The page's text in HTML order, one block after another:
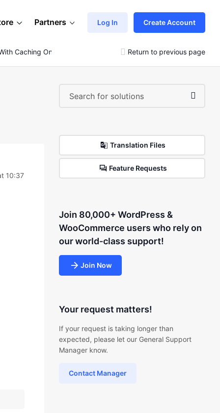
Partners Log In Create Account
Caching On Return to previous page
10:37
Translation Files
Feature Requests
Join 80,000+ WordPress &
WooCommerce users who rely on
our world-class support!
Join Now
Your request matters!
If your request is taking longer than
expected, please let our General Support
Manager know.
Contact Manager